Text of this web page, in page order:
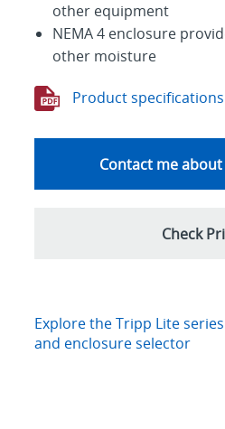
other equipment
NEMA 4 enclosure
other moisture
Product specifications
Contact me
Check
Explore the Tripp Lite
and enclosure selector